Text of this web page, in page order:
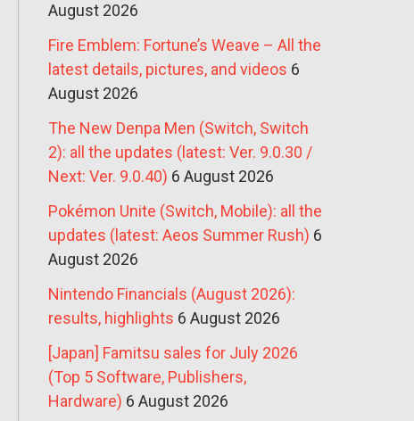
August 2026
Fire Emblem: Fortune’s Weave – All the
latest details, pictures, and videos 6
August 2026
The New Denpa Men (Switch, Switch
2): all the updates (latest: Ver. 9.0.30 /
Next: Ver. 9.0.40) 6 August 2026
Pokémon Unite (Switch, Mobile): all the
updates (latest: Aeos Summer Rush) 6
August 2026
Nintendo Financials (August 2026):
results, highlights 6 August 2026
[Japan] Famitsu sales for July 2026
(Top 5 Software, Publishers,
Hardware) 6 August 2026